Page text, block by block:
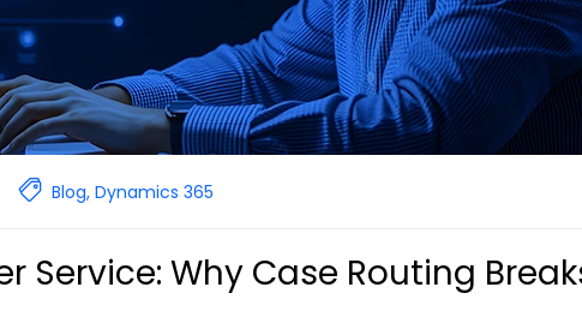
Blog, Dynamics 365
Service: Why Case Routing